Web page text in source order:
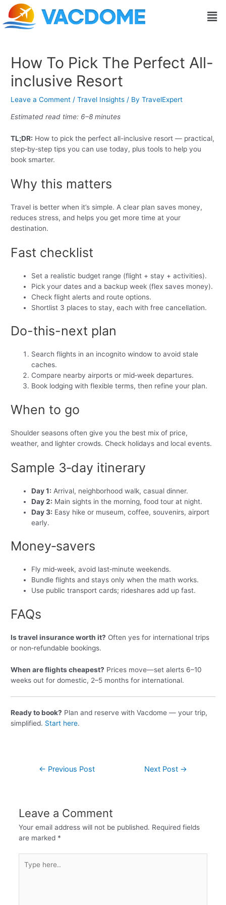
Skip
content
How To Pick The Perfect All-
inclusive Resort
Leave a Comment /Travel Insights / ByTravelExpert
Estimated read time: 6–8 minutes
TL;DR: How to pick the perfect all-inclusive resort — practical,
step‑by‑step tips you can use today, plus tools to help you
book smarter.
Why this matters
Travel is better when it’s simple. A clear plan saves money,
reduces stress, and helps you get more time at your
destination.
Fast checklist
Set a realistic budget range (flight + stay + activities).
Pick your dates and a backup week (flex saves money).
Check flight alerts and route options.
Shortlist 3 places to stay, each with free cancellation.
Do-this-next plan
Search flights in an incognito window to avoid stale
caches.
Compare nearby airports or mid‑week departures.
Book lodging with flexible terms, then refine your plan.
When to go
Shoulder seasons often give you the best mix of price,
weather, and lighter crowds. Check holidays and local events.
Sample 3‑day itinerary
Day 1: Arrival, neighborhood walk, casual dinner.
Day 2: Main sights in the morning, food tour at night.
Day 3: Easy hike or museum, coffee, souvenirs, airport
early.
Money‑savers
Fly mid‑week, avoid last‑minute weekends.
Bundle flights and stays only when the math works.
Use public transport cards; rideshares add up fast.
FAQs
Is travel insurance worth it? Often yes for international trips
or non‑refundable bookings.
When are flights cheapest? Prices move—set alerts 6–10
weeks out for domestic, 2–5 months for international.
Ready to book? Plan and reserve with Vacdome — your trip,
simplified. Start here.
Post
navigation
← Previous Post Next Post →
Leave a Comment
Your email address will not be published. Required fields
are marked *
here..